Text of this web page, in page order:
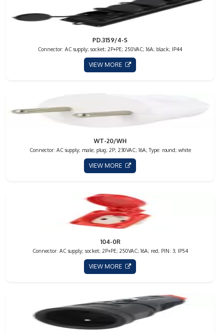
PD.3159/4-S
Connector: AC supply; socket; 2P+PE; 250VAC; 16A; black; IP44
VIEW MORE
WT-20/WH
Connector: AC supply; male; plug; 2P; 230VAC; 16A; Type: round; white
VIEW MORE
104-0R
Connector: AC supply; socket; 2P+PE; 250VAC; 16A; red; PIN: 3; IP54
VIEW MORE